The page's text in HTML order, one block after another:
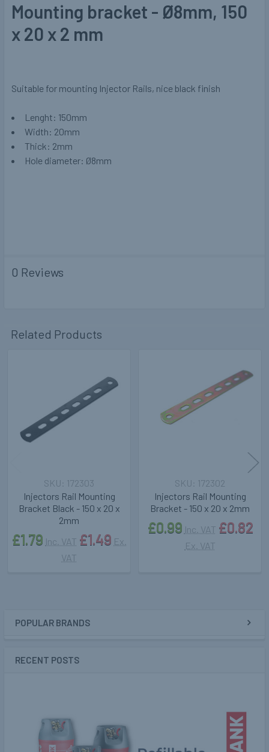
POPULAR BRANDS
RECENT POSTS
Mounting bracket - Ø8mm, 150
x 20 x 2 mm
Suitable for mounting Injector Rails, nice black finish
Lenght: 150mm
Width: 20mm
Thick: 2mm
Hole diameter: Ø8mm
0 Reviews
Related Products
Injectors Rail Mounting
Bracket Black - 150 x 20 x
2mm
£1.79 Inc. VAT £1.49 Ex.
VAT
172303
Injectors Rail Mounting
Bracket - 150 x 20 x 2mm
£0.99 Inc. VAT £0.82
Ex. VAT
172302